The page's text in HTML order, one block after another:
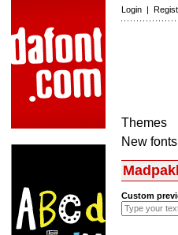
Login |
Themes
New fonts
Custom